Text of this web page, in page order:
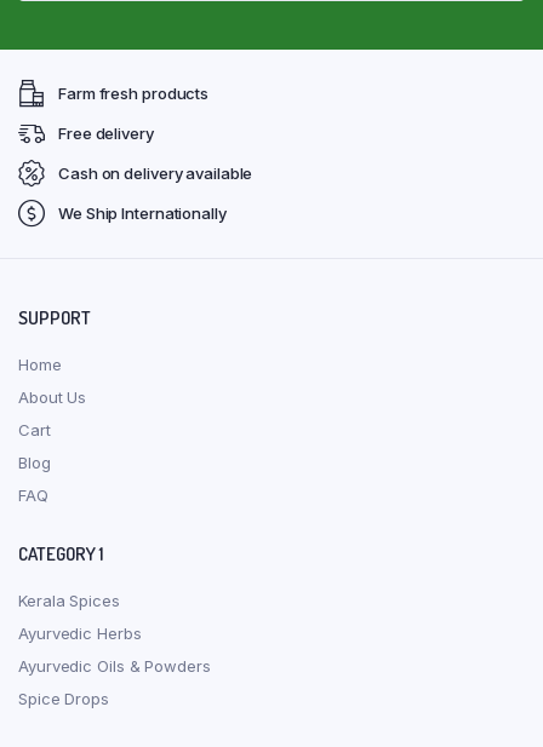
Farm fresh products
Free delivery
Cash on delivery available
We Ship Internationally
SUPPORT
Home
About Us
Cart
Blog
FAQ
CATEGORY 1
Kerala Spices
Ayurvedic Herbs
Ayurvedic Oils & Powders
Spice Drops